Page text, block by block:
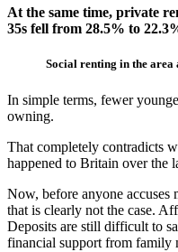
At the same time, private
35s fell from 28.5% to
Social renting in the
In simple terms, fewer
owning.
That completely contradicts
happened to Britain over the
Now, before anyone accuses
that is clearly not the case.
Deposits are still difficult to
financial support from family